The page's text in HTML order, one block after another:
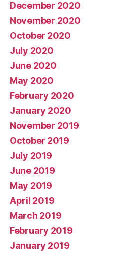
December 2020
November 2020
October 2020
July 2020
June 2020
May 2020
February 2020
January 2020
November 2019
October 2019
July 2019
June 2019
May 2019
April 2019
March 2019
February 2019
January 2019